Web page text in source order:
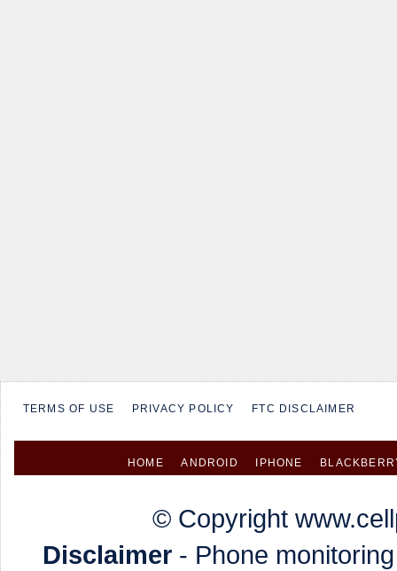
TERMS OF USE PRIVACY POLICY FTC DISCLAIMER
HOME ANDROID IPHONE
© Copyright
Disclaimer - Phone